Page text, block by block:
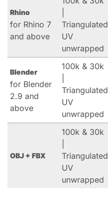
Rhino
for Rhino 7
and above
Triangulated
UV
unwrapped
Blender
for Blender
2.9 and
above
100k & 30k
Triangulated
UV
unwrapped
OBJ + FBX
100k & 30k
Triangulated
UV
unwrapped